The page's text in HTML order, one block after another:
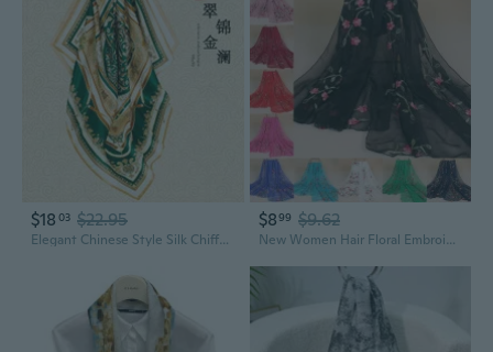
$18 03 $22.95
Elegant Chinese Style Silk Chiffon Scarf - Luxurious Mulberry Silk Square Shawl for Women
$899 $9.62
New Women Hair Floral Embroidery Chiffon Long Scarf Hijab Shawl Summer Headwear Wrap Scarf Girls